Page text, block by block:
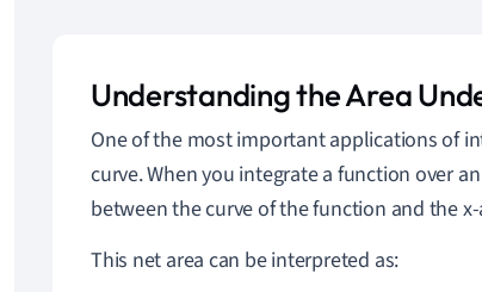
Understanding the Area
One of the most important applications of
curve. When you integrate a function over
between the curve of the function and the
This net area can be interpreted as: